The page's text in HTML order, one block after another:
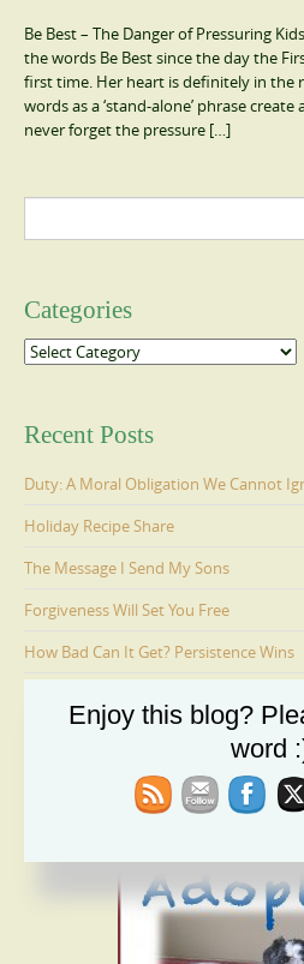
Be Best – The Danger of Pressuring
the words Be Best since the day the
first time. Her heart is definitely in the
words as a ‘stand-alone’ phrase
never forget the pressure […]
Categories
Categories
Recent Posts
Duty: A Moral Obligation We Cannot
Holiday Recipe Share
The Message I Send My Sons
Forgiveness Will Set You Free
How Bad Can It Get? Persistence Wins
Ages 6-9: Cosmo Is
Enjoy this blog?
word